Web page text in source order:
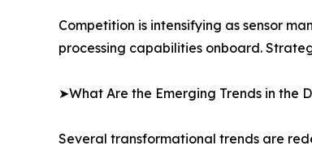
Competition is intensifying as sensor
processing capabilities onboard.
➤What Are the Emerging Trends in the
Several transformational trends are